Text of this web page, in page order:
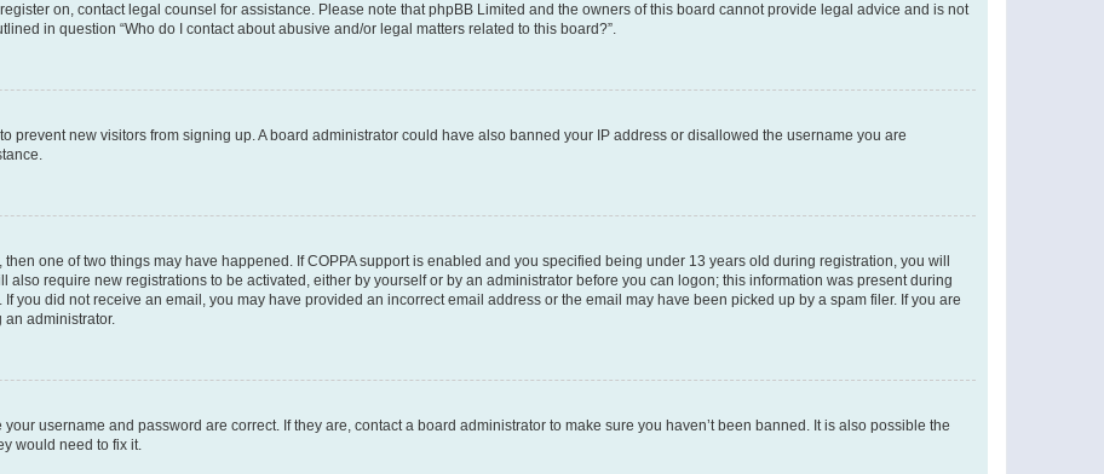
on, contact legal counsel for assistance. Please note that phpBB Limited and the owners of this board cannot provide legal advice and is not
in question “Who do I contact about abusive and/or legal matters related to this board?”.
prevent new visitors from signing up. A board administrator could have also banned your IP address or disallowed the username you are
one of two things may have happened. If COPPA support is enabled and you specified being under 13 years old during registration, you will
also require new registrations to be activated, either by yourself or by an administrator before you can logon; this information was present during
you did not receive an email, you may have provided an incorrect email address or the email may have been picked up by a spam filer. If you are
an administrator.
username and password are correct. If they are, contact a board administrator to make sure you haven’t been banned. It is also possible the
would need to fix it.